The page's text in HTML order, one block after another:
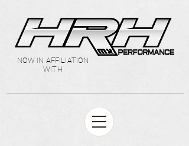
NOW IN AFFILIATION
WITH